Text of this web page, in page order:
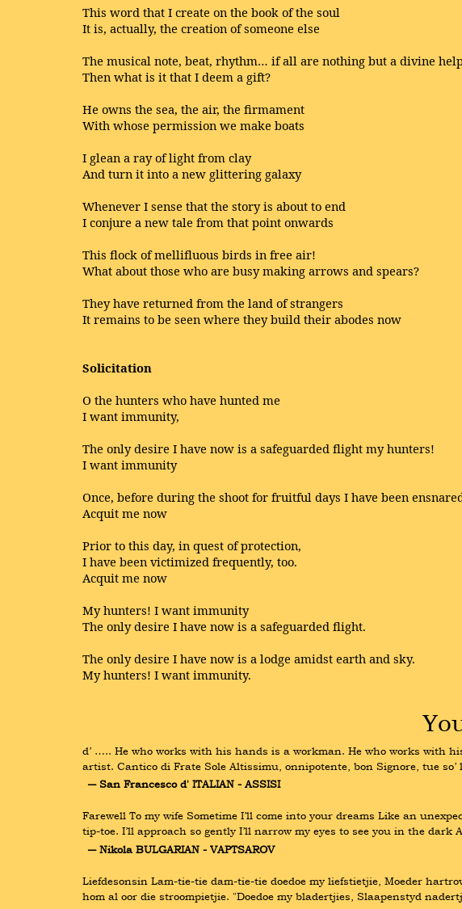
This word that I create on the book of the soul
It is, actually, the creation of someone else
The musical note, beat, rhythm… if all are nothing but a divine
Then what is it that I deem a gift?
He owns the sea, the air, the firmament
With whose permission we make boats
I glean a ray of light from clay
And turn it into a new glittering galaxy
Whenever I sense that the story is about to end
I conjure a new tale from that point onwards
This flock of mellifluous birds in free air!
What about those who are busy making arrows and spears?
They have returned from the land of strangers
It remains to be seen where they build their abodes now
Solicitation
O the hunters who have hunted me
I want immunity,
The only desire I have now is a safeguarded flight my hunters!
I want immunity
Once, before during the shoot for fruitful days I have been
Acquit me now
Prior to this day, in quest of protection,
I have been victimized frequently, too.
Acquit me now
My hunters! I want immunity
The only desire I have now is a safeguarded flight.
The only desire I have now is a lodge amidst earth and sky.
My hunters! I want immunity.
d’ ….. He who works with his hands is a workman. He who works with
artist. Cantico di Frate Sole Altissimu, onnipotente, bon Signore, tue
― San Francesco d' ITALIAN - ASSISI
Farewell To my wife Sometime I’ll come into your dreams Like an
tip-toe. I’ll approach so gently I’ll narrow my eyes to see you in the dark
― Nikola BULGARIAN - VAPTSAROV
Liefdesonsin Lam-tie-tie dam-tie-tie doedoe my liefstietjie, Moeder
hom al oor die stroompietjie. "Doedoe my bladertjies, Slaapenstyd